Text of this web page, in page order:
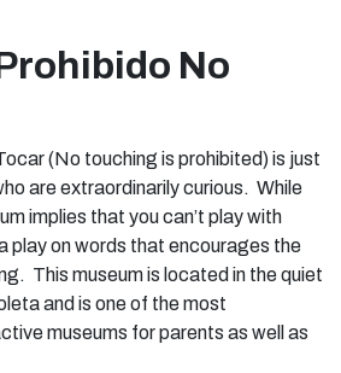
No
(No touching is prohibited) is just
are extraordinarily curious. While
implies that you can’t play with
play on words that encourages the
This museum is located in the quiet
and is one of the most
museums for parents as well as